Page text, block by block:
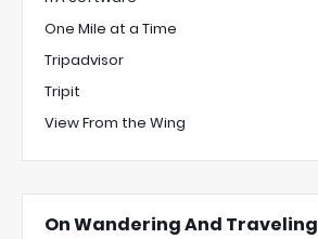
One Mile at a Time
Tripadvisor
Tripit
View From the Wing
On Wandering And Traveling